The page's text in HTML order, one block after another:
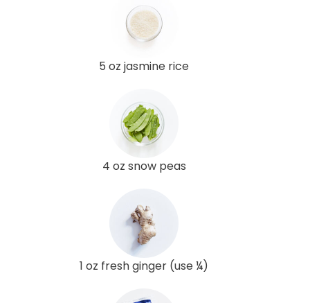
5 oz jasmine rice
4 oz snow peas
1 oz fresh ginger (use ¼)